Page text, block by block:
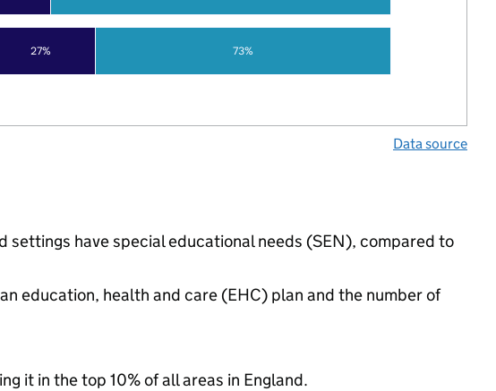
27% 73%
Data source
settings have special educational needs (SEN), compared to
education, health and care (EHC) plan and the number of
it in the top 10% of all areas in England.